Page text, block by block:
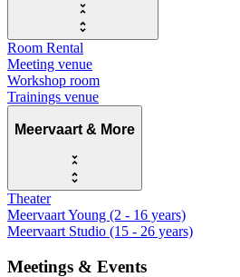
Room Rental
Meeting venue
Workshop room
Trainings venue
Meervaart & More
Theater
Meervaart Young (2 - 16 years)
Meervaart Studio (15 - 26 years)
Meetings & Events